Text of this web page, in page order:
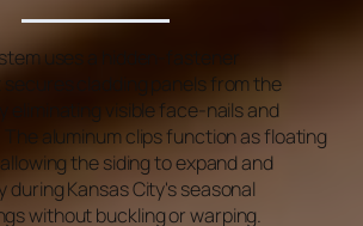
uses a hidden-fastener
cladding panels from the
eliminating visible face-nails and
aluminum clips function as floating
allowing the siding to expand and
during Kansas City's seasonal
without buckling or warping.